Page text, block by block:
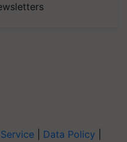
Data Policy